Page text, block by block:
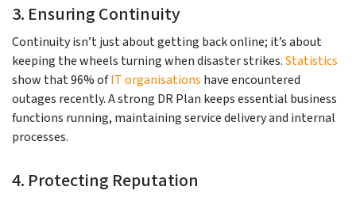
3. Ensuring Continuity
Continuity isn’t just about getting back online; it’s about
keeping the wheels turning when disaster strikes.Statistics
show that 96% ofIT organisations have encountered
outages recently. A strong DR Plan keeps essential business
functions running, maintaining service delivery and internal
processes.
4. Protecting Reputation